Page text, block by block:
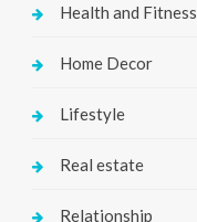
Health and Fitness
Home Decor
Lifestyle
Real estate
Relationship